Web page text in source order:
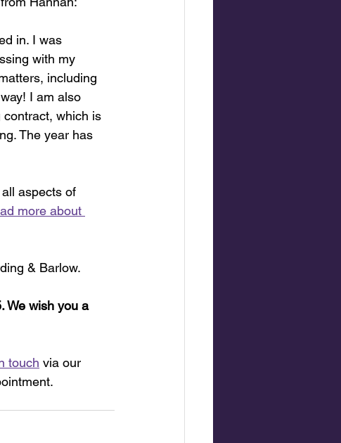
in. I was
with my
including
I am also
which is
The year has
aspects of
more about
& Barlow.
We wish you a
touch via our